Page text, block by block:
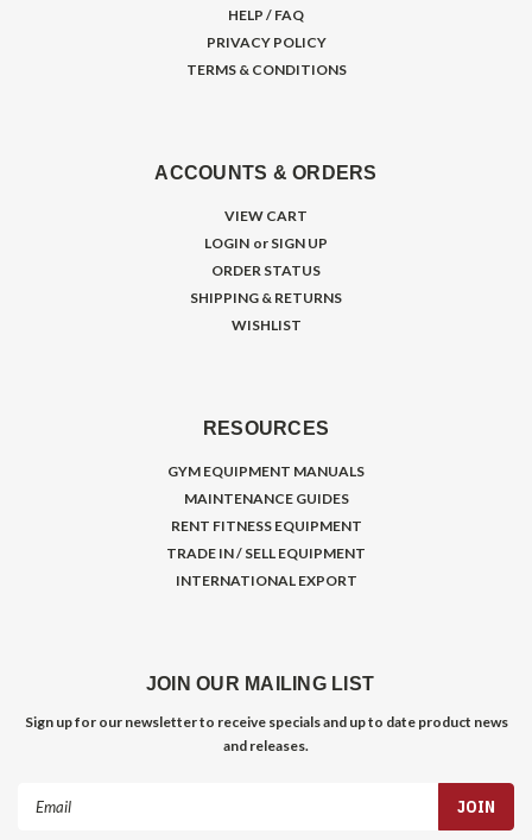
HELP / FAQ
PRIVACY POLICY
TERMS & CONDITIONS
ACCOUNTS & ORDERS
VIEW CART
LOGIN or SIGN UP
ORDER STATUS
SHIPPING & RETURNS
WISHLIST
RESOURCES
GYM EQUIPMENT MANUALS
MAINTENANCE GUIDES
RENT FITNESS EQUIPMENT
TRADE IN / SELL EQUIPMENT
INTERNATIONAL EXPORT
JOIN OUR MAILING LIST
Sign up for our newsletter to receive specials and up to date product news
and releases.